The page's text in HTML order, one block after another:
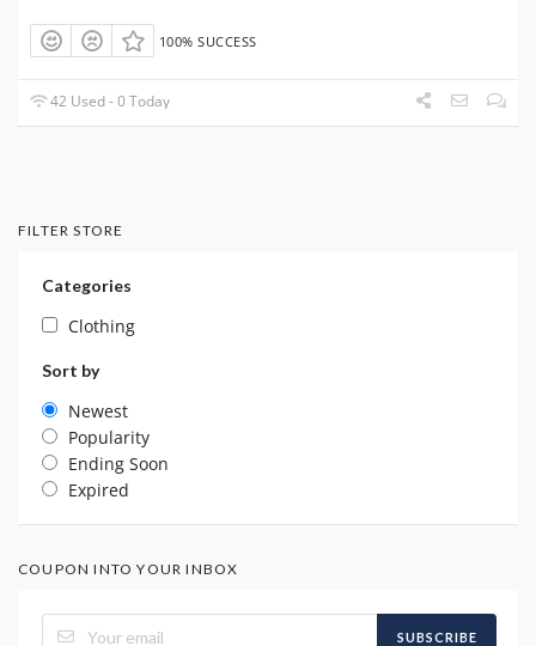
100% SUCCESS
42 Used - 0 Today
FILTER STORE
Categories
Clothing
Sort by
Newest
Popularity
Ending Soon
Expired
COUPON INTO YOUR INBOX
SUBSCRIBE